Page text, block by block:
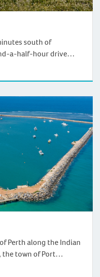
south of
a-half-hour drive
to the Greenough
Australia.
and high school […]
Perth along the Indian
the town of Port
drive north of